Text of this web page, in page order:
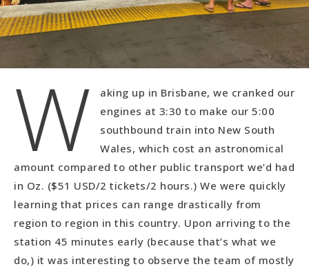
W
aking up in Brisbane, we cranked our
engines at 3:30 to make our 5:00
southbound train into New South
Wales, which cost an astronomical
amount compared to other public transport we’d had
in Oz. ($51 USD/2 tickets/2 hours.) We were quickly
learning that prices can range drastically from
region to region in this country. Upon arriving to the
station 45 minutes early (because that’s what we
do,) it was interesting to observe the team of mostly